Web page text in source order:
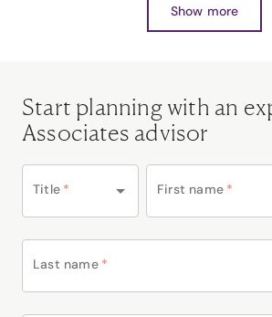
Show more
Start planning with an
Associates advisor
Title * First name *
Last name *